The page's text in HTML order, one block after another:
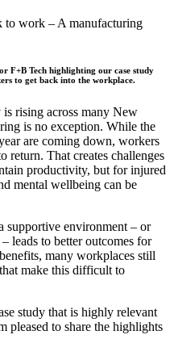
F+B Tech highlighting our case study
to get back into the workplace.
rising across many New
is no exception. While the
are coming down, workers
return. That creates challenges
productivity, but for injured
mental wellbeing can be
supportive environment – or
leads to better outcomes for
many workplaces still
make this difficult to
study that is highly relevant
pleased to share the highlights